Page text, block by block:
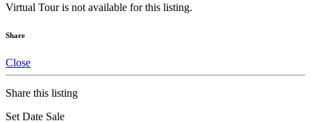
Virtual Tour is not available for this listing.
Share
Close
Share this listing
Set Date Sale